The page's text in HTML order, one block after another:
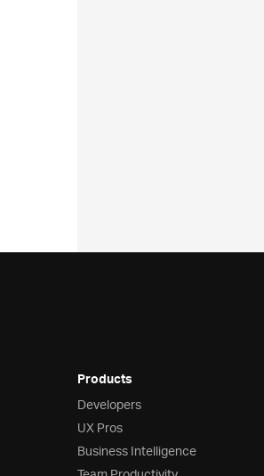
Products
Developers
UX Pros
Business Intelligence